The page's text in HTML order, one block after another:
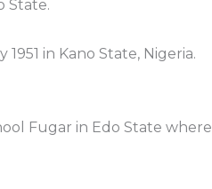
State.
in Kano State, Nigeria.
Fugar in Edo State where